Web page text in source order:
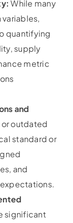
While many
quantifying
supply
metric
and
outdated
standard or
and
significant